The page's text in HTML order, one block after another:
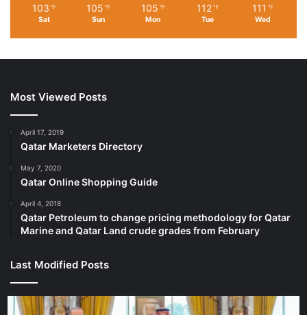
103 ℉
Sat
105 ℉
Sun
105 ℉
Mon
112 ℉
Tue
111 ℉
Wed
Most Viewed Posts
April 17, 2019
Qatar Marketers Directory
May 7, 2020
Qatar Online Shopping Guide
April 4, 2018
Qatar Petroleum to change pricing methodology for Qatar
Marine and Qatar Land crude grades from February
Last Modified Posts